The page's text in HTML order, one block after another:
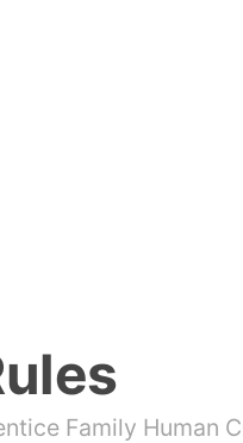
Family Human